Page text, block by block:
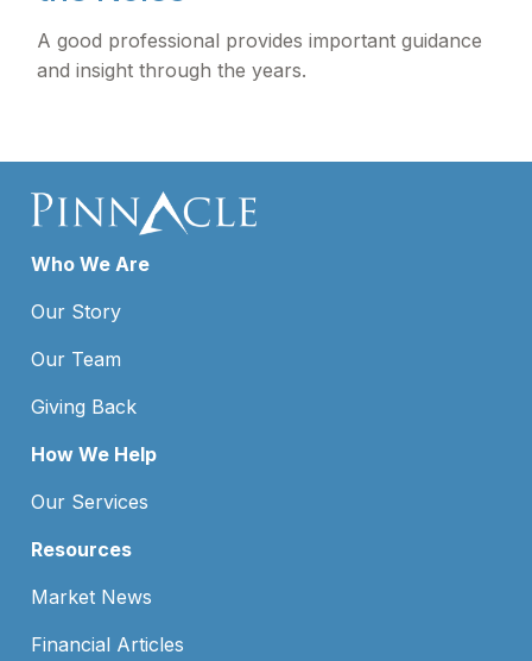
A good professional provides important guidance
and insight through the years.
Who We Are
Our Story
Our Team
Giving Back
How We Help
Our Services
Resources
Market News
Financial Articles